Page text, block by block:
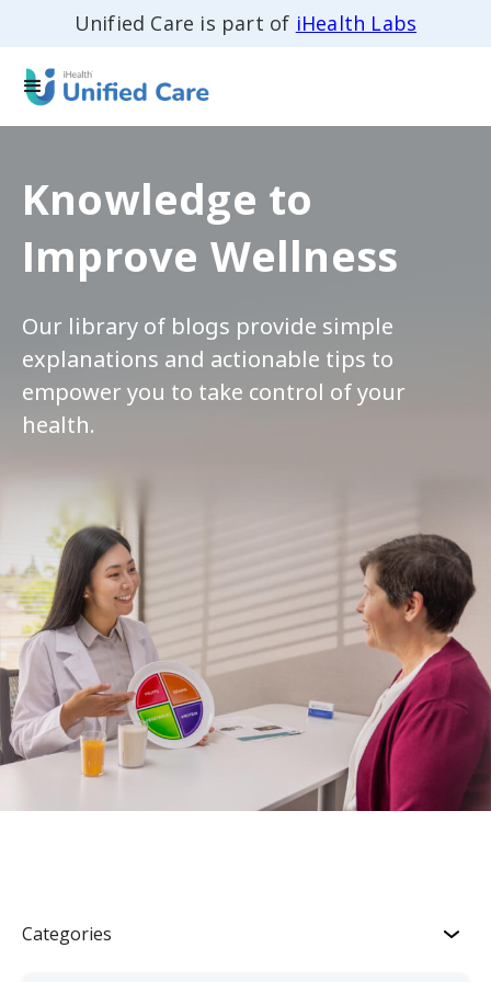
Unified Care is part of iHealth Labs
Knowledge to
Improve Wellness
Our library of blogs provide simple
explanations and actionable tips to
empower you to take control of your
health.
Categories